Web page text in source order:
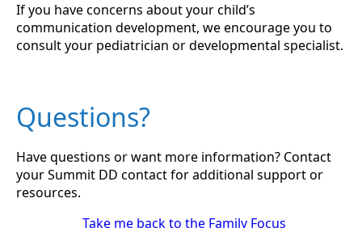
If you have concerns about your child’s
communication development, we encourage you to
consult your pediatrician or developmental specialist.
Questions?
Have questions or want more information? Contact
your Summit DD contact for additional support or
resources.
Take me back to the Family Focus